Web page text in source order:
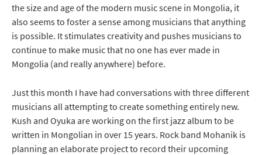
the size and age of the modern music scene in Mongolia, it
also seems to foster a sense among musicians that anything
is possible. It stimulates creativity and pushes musicians to
continue to make music that no one has ever made in
Mongolia (and really anywhere) before.
Just this month I have had conversations with three different
musicians all attempting to create something entirely new.
Kush and Oyuka are working on the first jazz album to be
written in Mongolian in over 15 years. Rock band Mohanik is
planning an elaborate project to record their upcoming